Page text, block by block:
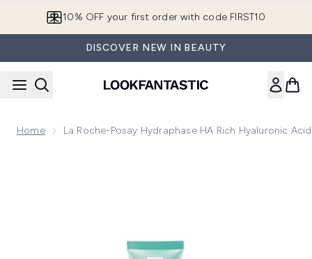
10% OFF your first order with code FIRST10
DISCOVER NEW IN BEAUTY
Home La Roche-Posay Hydraphase HA Rich Hyaluronic